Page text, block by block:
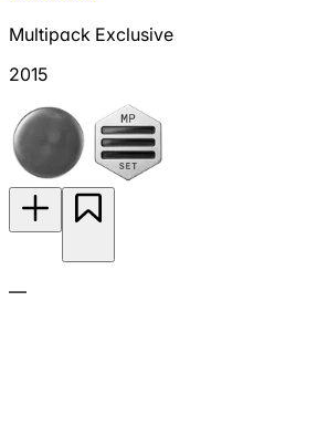
Multipack Exclusive
2015
—